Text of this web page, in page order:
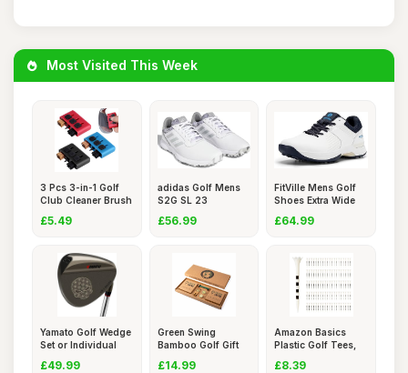
Most Visited This Week
3 Pcs 3-in-1 Golf
Club Cleaner Brush
£5.49
adidas Golf Mens
S2G SL 23
£56.99
FitVille Mens Golf
Shoes Extra Wide
£64.99
Yamato Golf Wedge
Set or Individual
£49.99
Green Swing
Bamboo Golf Gift
£14.99
Amazon Basics
Plastic Golf Tees,
£8.39